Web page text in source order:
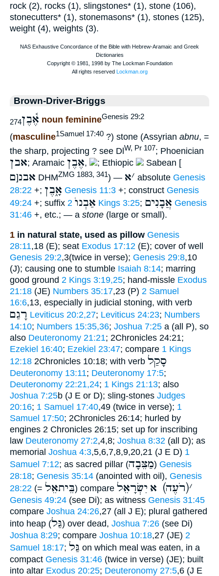
rock (2), rocks (1), slingstones* (1), stone (106),
stonecutters* (1), stonemasons* (1), stones (125),
weight (4), weights (3).
Brown-Driver-Briggs
אֶ֫בֶן274 noun feminineGenesis 29:2
(masculine1Samuel 17:40 ?) stone (Assyrian abnu, =
the sharp, projecting ? see DlW, Pr 107; Phoenician
אבן; Aramaic אֶבֶן, ; Ethiopic Sabean [
ם]אבנ DHMZMG 1883, 341) — ׳א absolute Genesis
28:22 +; אָ֑בֶן Genesis 11:3 +; construct Genesis
49:24 +; suffix אַבְנוֺ 2 Kings 3:25; אֲבָנִים Genesis
31:46 +, etc.; — a stone (large or small).
1 in natural state, used as pillow Genesis
28:11,18 (E); seat Exodus 17:12 (E); cover of well
Genesis 29:2,3(twice in verse); Genesis 29:8,10
(J); causing one to stumble Isaiah 8:14; marring
good ground 2 Kings 3:19,25; hand-missle Exodus
21:18 (JE) Numbers 35:17,23 (P) 2 Samuel
16:6,13, especially in judicial stoning, with verb
רָגַם Leviticus 20:2,27; Leviticus 24:23; Numbers
14:10; Numbers 15:35,36; Joshua 7:25 a (all P), so
also Deuteronomy 21:21; 2Chronicles 24:21;
Ezekiel 16:40; Ezekiel 23:47; compare 1 Kings
12:18 2Chronicles 10:18; with verb סָקַל
Deuteronomy 13:11; Deuteronomy 17:5;
Deuteronomy 22:21,24; 1 Kings 21:13; also
Joshua 7:25b (J E or D); sling-stones Judges
20:16; 1 Samuel 17:40,49 (twice in verse); 1
Samuel 17:50; 2Chronicles 26:14; hurled by
engines 2 Chronicles 26:15; set up for inscribing
law Deuteronomy 27:2,4,8; Joshua 8:32 (all D); as
memorial Joshua 4:3,5,6,7,8,9,20,21 (J E D) 1
Samuel 7:12; as sacred pillar (מַצֵּבָה) Genesis
28:18; Genesis 35:14 (anointed with oil), Genesis
28:22 (= בֵּיתאֵל) compare ׳(רֹעֶה) א יִשְׂרָאֵל
Genesis 49:24 (see Di); as witness Genesis 31:45
compare Joshua 24:26,27 (all J E); plural gathered
into heap (גַּל) over dead, Joshua 7:26 (see Di)
Joshua 8:29; compare Joshua 10:18,27 (JE) 2
Samuel 18:17; גַּל on which meal was eaten, in a
compact Genesis 31:46 (twice in verse) (JE); built
into altar Exodus 20:25; Deuteronomy 27:5,6 (J E